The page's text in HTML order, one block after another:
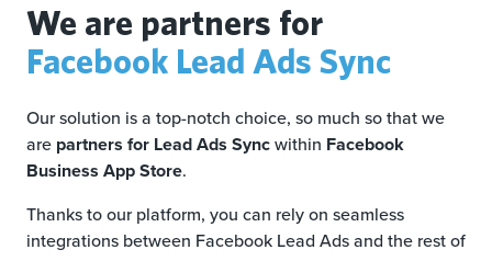
We are partners for
Facebook Lead Ads Sync
Our solution is a top-notch choice, so much so that we
are partners for Lead Ads Syncwithin Facebook
Business App Store.
Thanks to our platform, you can rely on seamless
integrations between Facebook Lead Ads and the rest of